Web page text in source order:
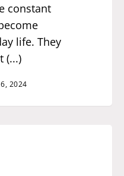
constant
life. They
(...)
2024